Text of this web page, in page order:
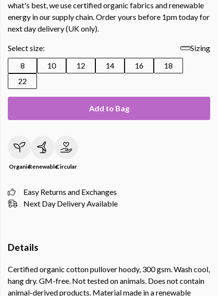
what's best, we use certified organic fabrics and renewable
energy in our supply chain. Order yours before 1pm today for
next day delivery (UK only).
Select size:
Sizing
8
10 12 14 16
18
22
Add to Bag
OrganicRenewableCircular
Easy Returns and Exchanges
Next Day Delivery Available
Details
Certified organic cotton pullover hoody, 300 gsm. Wash cool,
hang dry. GM-free. Not tested on animals. Does not contain
animal-derived products. Material made in a renewable